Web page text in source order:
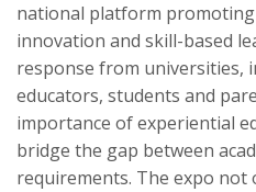
national platform
innovation and skill-based
response from universities,
educators, students and
importance of experiential
bridge the gap between
requirements. The expo not